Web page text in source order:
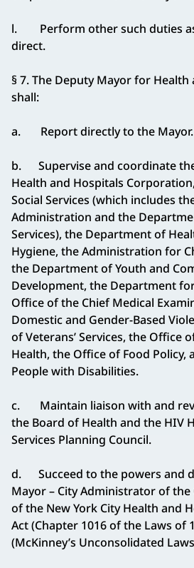
l. Perform other such duties
direct.
§ 7. The Deputy Mayor for Health
shall:
a. Report directly to the Mayor.
b. Supervise and coordinate
Health and Hospitals
Social Services (which includes
Administration and the
Services), the Department of
Hygiene, the Administration for
the Department of Youth and
Development, the Department
Office of the Chief Medical
Domestic and Gender-Based
of Veterans’ Services, the Office
Health, the Office of Food Policy,
People with Disabilities.
c. Maintain liaison with and
the Board of Health and the HIV
Services Planning Council.
d. Succeed to the powers and
Mayor – City Administrator of the
of the New York City Health and
Act (Chapter 1016 of the Laws of
(McKinney’s Unconsolidated